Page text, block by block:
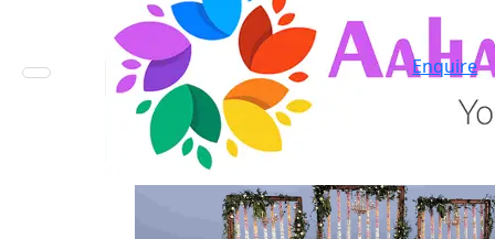
Toggle navigation
Enquire